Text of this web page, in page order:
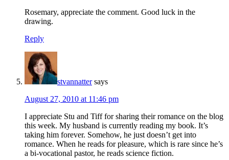
Rosemary, appreciate the comment. Good luck in the
drawing.
Reply
stvannatter says
August 27, 2010 at 11:46 pm
I appreciate Stu and Tiff for sharing their romance on the blog
this week. My husband is currently reading my book. It’s
taking him forever. Somehow, he just doesn’t get into
romance. When he reads for pleasure, which is rare since he’s
a bi-vocational pastor, he reads science fiction.